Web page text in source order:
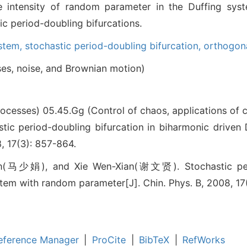
intensity of random parameter in the Duffing
period-doubling bifurcations.
stochastic period-doubling bifurcation,
noise, and Brownian motion)
05.45.Gg (Control of chaos, applications of
period-doubling bifurcation in biharmonic driven
17(3): 857-864.
马少娟), and Xie Wen-Xian(谢文贤). Stochastic
with random parameter[J]. Chin. Phys. B, 2008,
Manager ProCite BibTeX RefWorks